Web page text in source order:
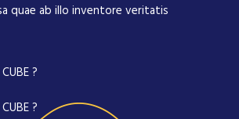
quae ab illo inventore veritatis
?
?